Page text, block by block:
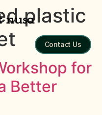
Contact Us
plastic
for
Better